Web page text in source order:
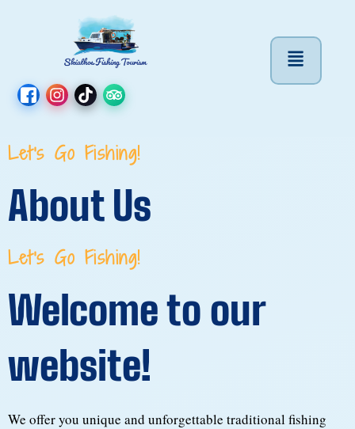
Let's Go Fishing!
About Us
Let's Go Fishing!
Welcome to our
website!
We offer you unique and unforgettable traditional fishing